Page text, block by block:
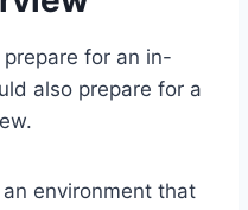
for an in-
also prepare for a
environment that